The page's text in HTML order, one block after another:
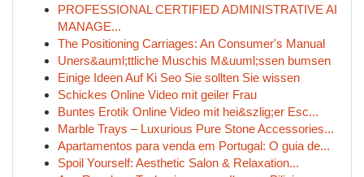
PROFESSIONAL CERTIFIED ADMINISTRATIVE AI
MANAGE...
The Positioning Carriages: An Consumer's Manual
Uners&auml;ttliche Muschis M&uuml;ssen bumsen
Einige Ideen Auf Ki Seo Sie sollten Sie wissen
Schickes Online Video mit geiler Frau
Buntes Erotik Online Video mit hei&szlig;er Esc...
Marble Trays – Luxurious Pure Stone Accessories...
Apartamentos para venda em Portugal: O guia de...
Spoil Yourself: Aesthetic Salon & Relaxation...